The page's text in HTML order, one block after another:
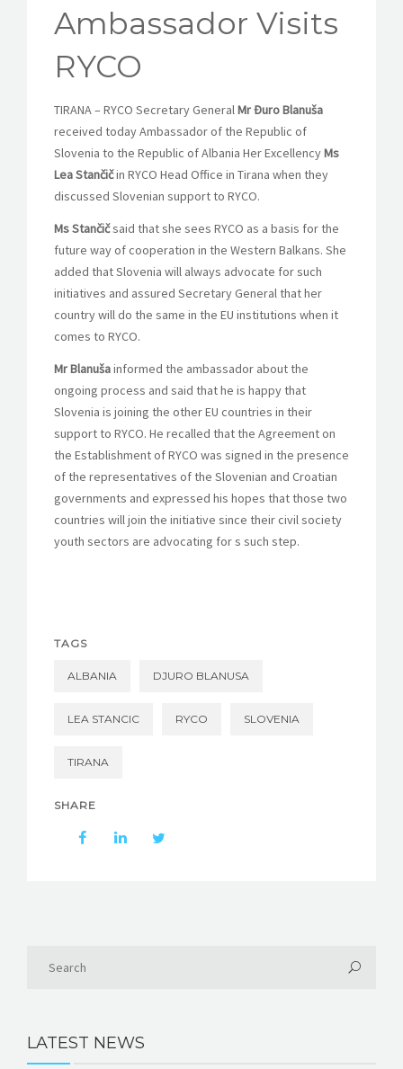
Ambassador Visits
RYCO
TIRANA – RYCO Secretary GeneralMr Đuro Blanuša
received today Ambassador of the Republic of
Slovenia to the Republic of Albania Her ExcellencyMs
Lea Stančičin RYCO Head Office in Tirana when they
discussed Slovenian support to RYCO.
Ms Stančičsaid that she sees RYCO as a basis for the
future way of cooperation in the Western Balkans. She
added that Slovenia will always advocate for such
initiatives and assured Secretary General that her
country will do the same in the EU institutions when it
comes to RYCO.
Mr Blanušainformed the ambassador about the
ongoing process and said that he is happy that
Slovenia is joining the other EU countries in their
support to RYCO. He recalled that the Agreement on
the Establishment of RYCO was signed in the presence
of the representatives of the Slovenian and Croatian
governments and expressed his hopes that those two
countries will join the initiative since their civil society
youth sectors are advocating for s such step.
TAGS
ALBANIA DJURO BLANUSA
LEA STANCIC RYCO SLOVENIA
TIRANA
SHARE
LATEST NEWS